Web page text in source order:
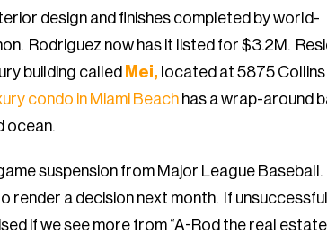
design and finishes completed by world-
Rodriguez now has it listed for $3.2M.
building called Mei, located at 5875 Collins
condo in Miami Beach has a wrap-around
ocean.
suspension from Major League
a decision next month. If
if we see more from “A-Rod the real estate